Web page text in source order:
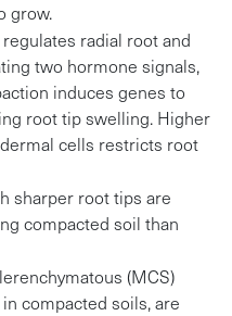
grow.
regulates radial root and
two hormone signals,
induces genes to
root tip swelling. Higher
cells restricts root
sharper root tips are
compacted soil than
(MCS)
compacted soils, are